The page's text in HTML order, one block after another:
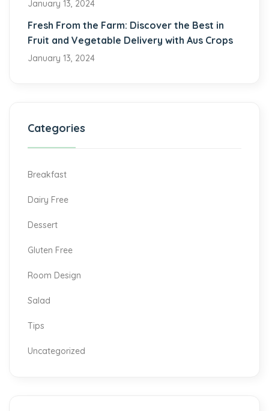
January 13, 2024
Fresh From the Farm: Discover the Best in
Fruit and Vegetable Delivery with Aus Crops
January 13, 2024
Categories
Breakfast
Dairy Free
Dessert
Gluten Free
Room Design
Salad
Tips
Uncategorized